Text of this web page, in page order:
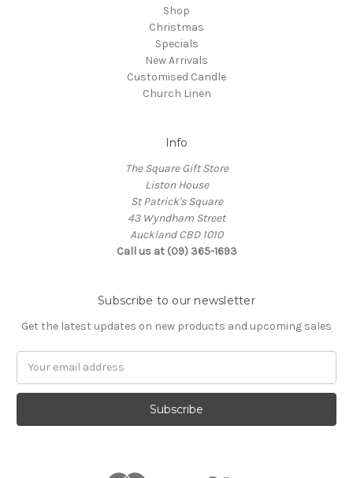
Shop
Christmas
Specials
New Arrivals
Customised Candle
Church Linen
Info
The Square Gift Store
Liston House
St Patrick's Square
43 Wyndham Street
Auckland CBD 1010
Call us at (09) 365-1693
Subscribe to our newsletter
Get the latest updates on new products and upcoming sales